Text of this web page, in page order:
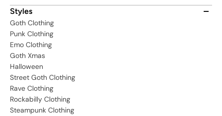
Styles
Goth Clothing
Punk Clothing
Emo Clothing
Goth Xmas
Halloween
Street Goth Clothing
Rave Clothing
Rockabilly Clothing
Steampunk Clothing